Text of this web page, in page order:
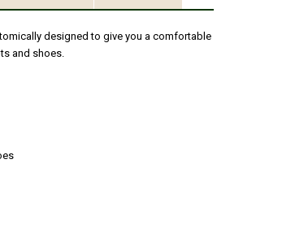
designed to give you a comfortable
and shoes.